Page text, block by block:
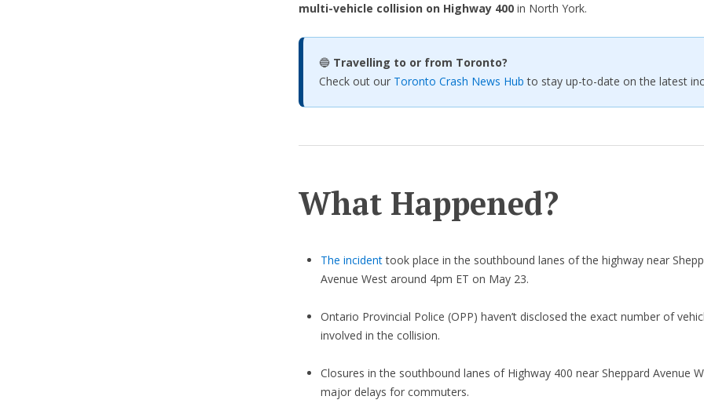
multi-vehicle collision on Highway 400in North York.
🔵 Travelling to or from Toronto?
Check out our Toronto Crash News Hub to stay up-to-date on the latest
What Happened?
The incidenttook place in the southbound lanes of the highway near
Avenue West around 4pm ET on May 23.
Ontario Provincial Police (OPP) haven’t disclosed the exact number of
involved in the collision.
Closures in the southbound lanes of Highway 400 near Sheppard Avenue
major delays for commuters.